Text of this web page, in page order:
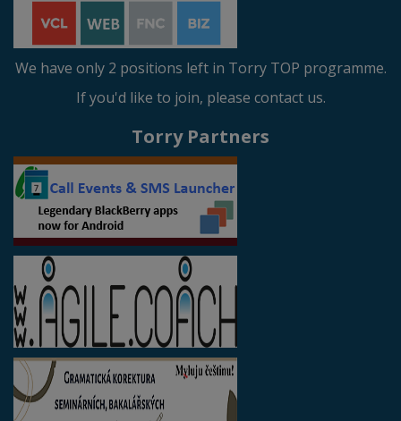
We have only 2 positions left in Torry TOP programme.
If you'd like to join, please contact us.
Torry Partners